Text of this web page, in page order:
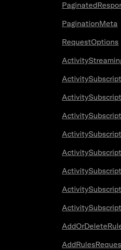
PaginationMeta
RequestOptions